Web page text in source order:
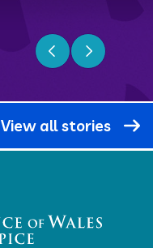
Previous slide
Next slide
View all stories